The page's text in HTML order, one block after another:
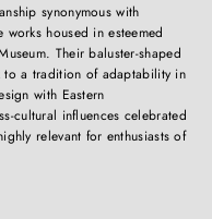
synonymous with
housed in esteemed
Their baluster-shaped
to a tradition of adaptability in
with Eastern
cultural influences celebrated
relevant for enthusiasts of